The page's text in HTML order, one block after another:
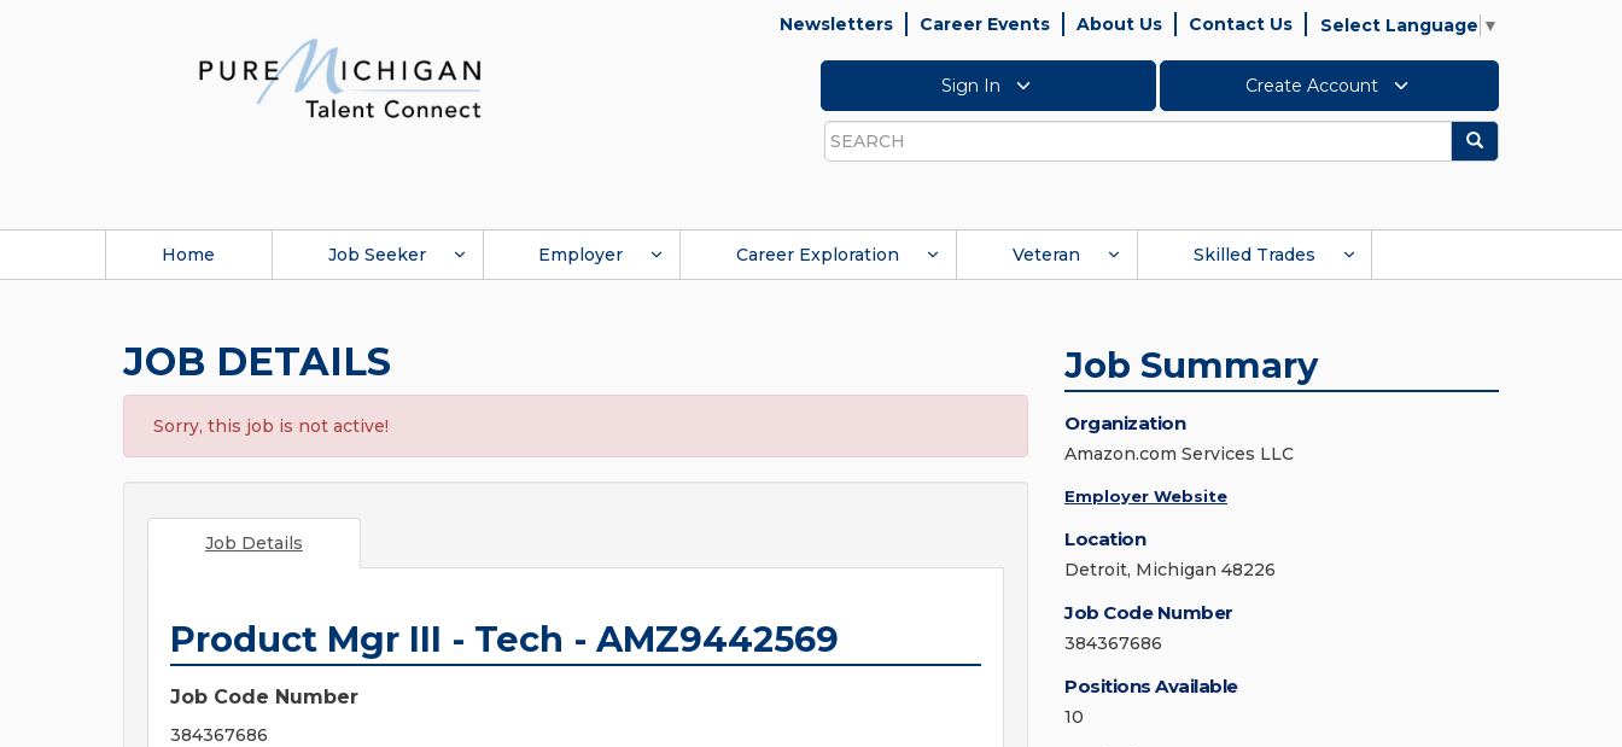
Newsletters Career Events About Us Contact Us Select Language ▼
Sign In Create Account
Search
Search
Home Job Seeker Employer Career Exploration Veteran Skilled Trades
JOB DETAILS
Sorry, this job is not active!
Job Details
Product Mgr III - Tech - AMZ9442569
Job Code Number
384367686
Job Summary
Organization
Amazon.com Services LLC
Employer Website
Location
Detroit, Michigan 48226
Job Code Number
384367686
Positions Available
10